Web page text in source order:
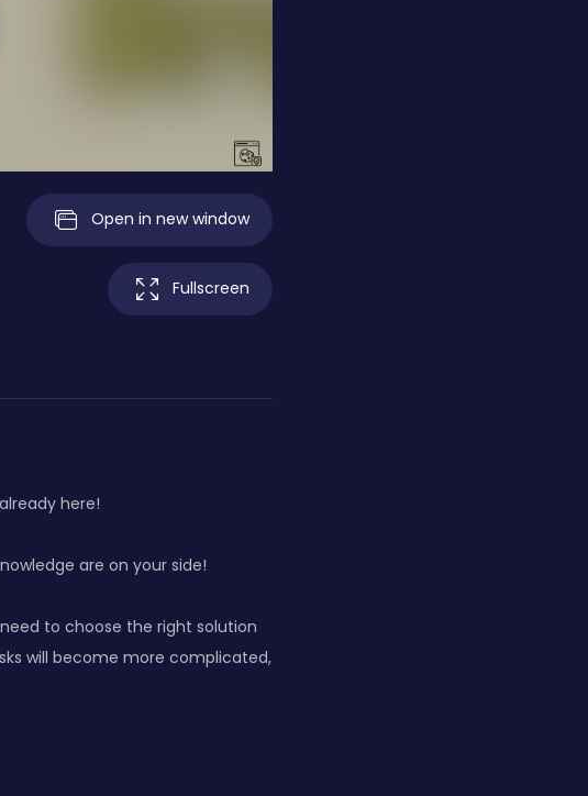
Open in new window
Fullscreen
here!
are on your side!
to choose the right solution
will become more complicated,